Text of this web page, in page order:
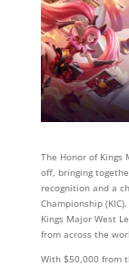
The Honor of Kings
off, bringing
recognition and a
Championship
Kings Major West
from across the
With $50,000 from